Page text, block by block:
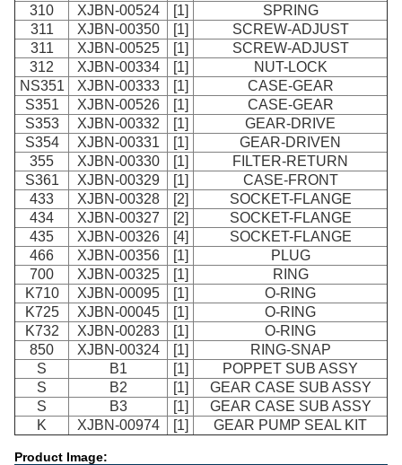
310
XJBN-00524 [1]
SPRING
311
XJBN-00350 [1]
SCREW-ADJUST
311
XJBN-00525 [1]
SCREW-ADJUST
312
XJBN-00334 [1]
NUT-LOCK
NS351
XJBN-00333 [1]
CASE-GEAR
S351
XJBN-00526 [1]
CASE-GEAR
S353
XJBN-00332 [1]
GEAR-DRIVE
S354
XJBN-00331 [1]
GEAR-DRIVEN
355
XJBN-00330 [1]
FILTER-RETURN
S361
XJBN-00329 [1]
CASE-FRONT
433
XJBN-00328 [2]
SOCKET-FLANGE
434
XJBN-00327 [2]
SOCKET-FLANGE
435
XJBN-00326 [4]
SOCKET-FLANGE
466
XJBN-00356 [1]
PLUG
700
XJBN-00325 [1]
RING
K710
XJBN-00095 [1]
O-RING
K725
XJBN-00045 [1]
O-RING
K732
XJBN-00283 [1]
O-RING
850
XJBN-00324 [1]
RING-SNAP
S
B1 [1]
POPPET SUB ASSY
S
B2 [1]
GEAR CASE SUB ASSY
S
B3 [1]
GEAR CASE SUB ASSY
K
XJBN-00974 [1] GEAR PUMP SEAL KIT
Product Image: